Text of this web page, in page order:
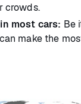
crowds.
most cars: Be
make the